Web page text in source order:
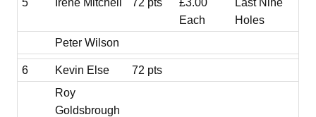
Each
Holes
Peter Wilson
6 Kevin Else
72 pts
Roy
Goldsbrough